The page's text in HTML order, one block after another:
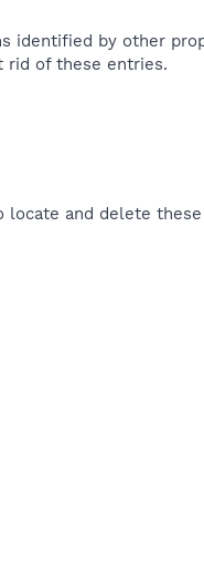
by other
rid of these entries.
locate and delete